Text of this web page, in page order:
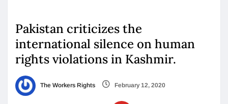
Pakistan criticizes the
international silence on human
rights violations in Kashmir.
The Workers Rights February 12, 2020